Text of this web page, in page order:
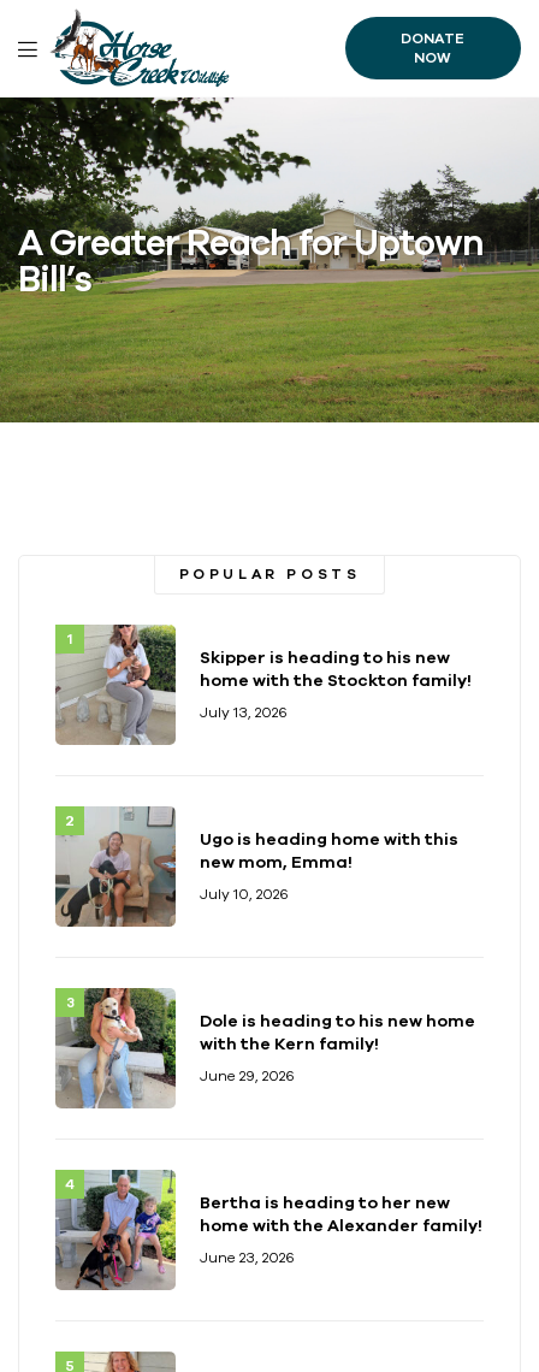
DONATE
NOW
A Greater Reach for Uptown
Bill’s
POPULAR POSTS
Skipper is heading to his new
home with the Stockton family!
July 13, 2026
Ugo is heading home with this
new mom, Emma!
July 10, 2026
Dole is heading to his new home
with the Kern family!
June 29, 2026
Bertha is heading to her new
home with the Alexander family!
June 23, 2026